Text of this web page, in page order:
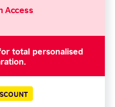
total personalised
Access